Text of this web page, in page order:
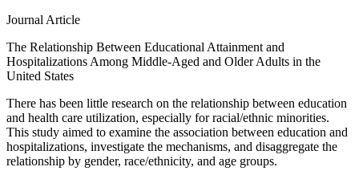
Journal Article
The Relationship Between Educational Attainment and
Hospitalizations Among Middle-Aged and Older Adults in the
United States
There has been little research on the relationship between education
and health care utilization, especially for racial/ethnic minorities.
This study aimed to examine the association between education and
hospitalizations, investigate the mechanisms, and disaggregate the
relationship by gender, race/ethnicity, and age groups.